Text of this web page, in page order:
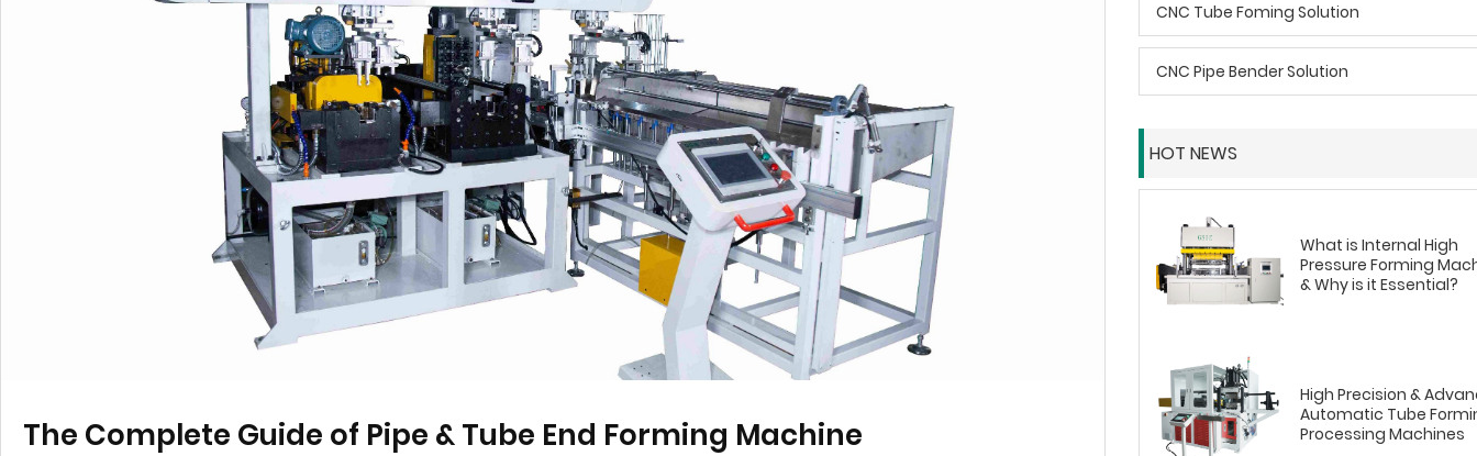
The Complete Guide of Pipe & Tube End Forming Machine
CNC Tube Foming Solution
CNC Pipe Bender Solution
HOT NEWS
What is Internal High
Pressure Forming
& Why is it Essential?
High Precision &
Automatic Tube
Processing Machines